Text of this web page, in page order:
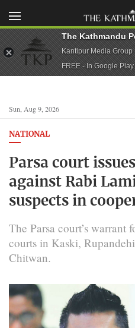
Sun, Aug 9, 2026
NATIONAL
Parsa court
against Rabi
suspects in
The Parsa court’s warrant
courts in Kaski,
Chitwan.
The Kathmandu
Kantipur Media Group
FREE - In Google Play